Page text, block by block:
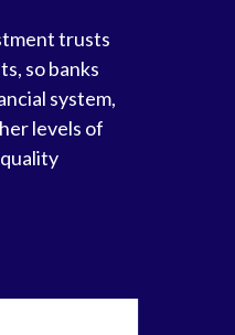
trusts
so banks
system,
levels of